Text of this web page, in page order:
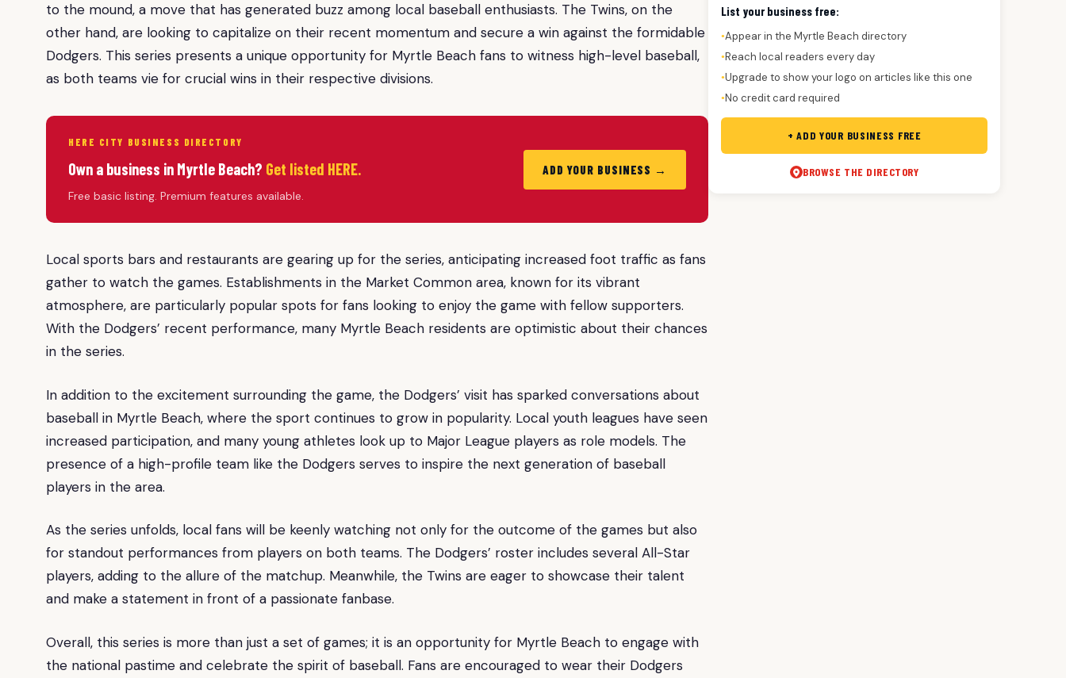
to the mound, a move that has generated buzz among local baseball enthusiasts. The Twins, on the
other hand, are looking to capitalize on their recent momentum and secure a win against the formidable
Dodgers. This series presents a unique opportunity for Myrtle Beach fans to witness high-level baseball,
as both teams vie for crucial wins in their respective divisions.
HERE CITY BUSINESS DIRECTORY
Own a business in Myrtle Beach? Get listed HERE.
Free basic listing. Premium features available.
ADD YOUR BUSINESS →
Local sports bars and restaurants are gearing up for the series, anticipating increased foot traffic as fans
gather to watch the games. Establishments in the Market Common area, known for its vibrant
atmosphere, are particularly popular spots for fans looking to enjoy the game with fellow supporters.
With the Dodgers’ recent performance, many Myrtle Beach residents are optimistic about their chances
in the series.
In addition to the excitement surrounding the game, the Dodgers’ visit has sparked conversations about
baseball in Myrtle Beach, where the sport continues to grow in popularity. Local youth leagues have seen
increased participation, and many young athletes look up to Major League players as role models. The
presence of a high-profile team like the Dodgers serves to inspire the next generation of baseball
players in the area.
As the series unfolds, local fans will be keenly watching not only for the outcome of the games but also
for standout performances from players on both teams. The Dodgers’ roster includes several All-Star
players, adding to the allure of the matchup. Meanwhile, the Twins are eager to showcase their talent
and make a statement in front of a passionate fanbase.
Overall, this series is more than just a set of games; it is an opportunity for Myrtle Beach to engage with
the national pastime and celebrate the spirit of baseball. Fans are encouraged to wear their Dodgers
List your business free:
●Appear in the Myrtle Beach directory
●Reach local readers every day
●Upgrade to show your logo on articles like this one
●No credit card required
+ ADD YOUR BUSINESS FREE
BROWSE THE DIRECTORY